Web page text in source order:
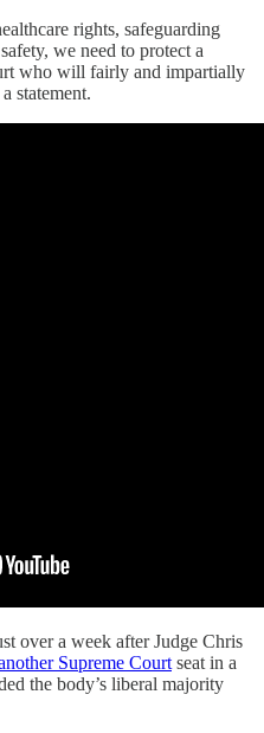
rights, safeguarding
we need to protect a
who will fairly and impartially
statement.
over a week after Judge Chris
Supreme Court seat in a
the body’s liberal majority